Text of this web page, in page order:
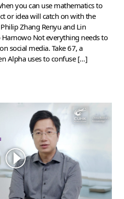
you can use mathematics to
or idea will catch on with the
Zhang Renyu and Lin
Not everything needs to
social media. Take 67, a
Alpha uses to confuse […]